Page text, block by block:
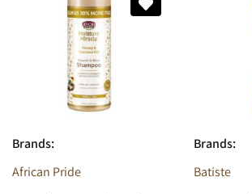
Brands:
African Pride
Brands:
Batiste